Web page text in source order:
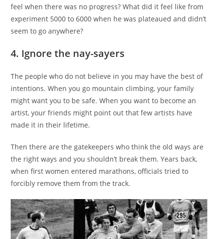
feel when there was no progress? What did it feel like from
experiment 5000 to 6000 when he was plateaued and didn’t
seem to go anywhere?
4. Ignore the nay-sayers
The people who do not believe in you may have the best of
intentions. When you go mountain climbing, your family
might want you to be safe. When you want to become an
artist, your friends might point out that few artists have
made it in their lifetime.
Then there are the gatekeepers who think the old ways are
the right ways and you shouldn’t break them. Years back,
when first women entered marathons, officials tried to
forcibly remove them from the track.